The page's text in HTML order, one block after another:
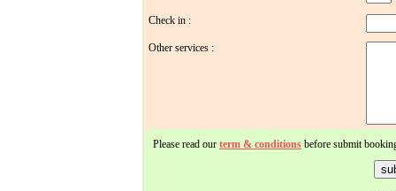
Check in :
Other services :
Please read our term & conditions before submit